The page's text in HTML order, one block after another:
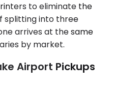
to eliminate the
splitting into three
arrives at the same
by market.
Airport Pickups